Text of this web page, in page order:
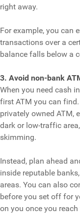
right away.
For example, you can
transactions over a
balance falls below a
3. Avoid non-bank
When you need cash
first ATM you can
privately owned ATM,
dark or low-traffic
skimming.
Instead, plan ahead
inside reputable
areas. You can also
before you set off for
on you once you